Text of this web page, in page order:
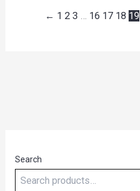
Search
← 1 2 3 … 16 17 18 19